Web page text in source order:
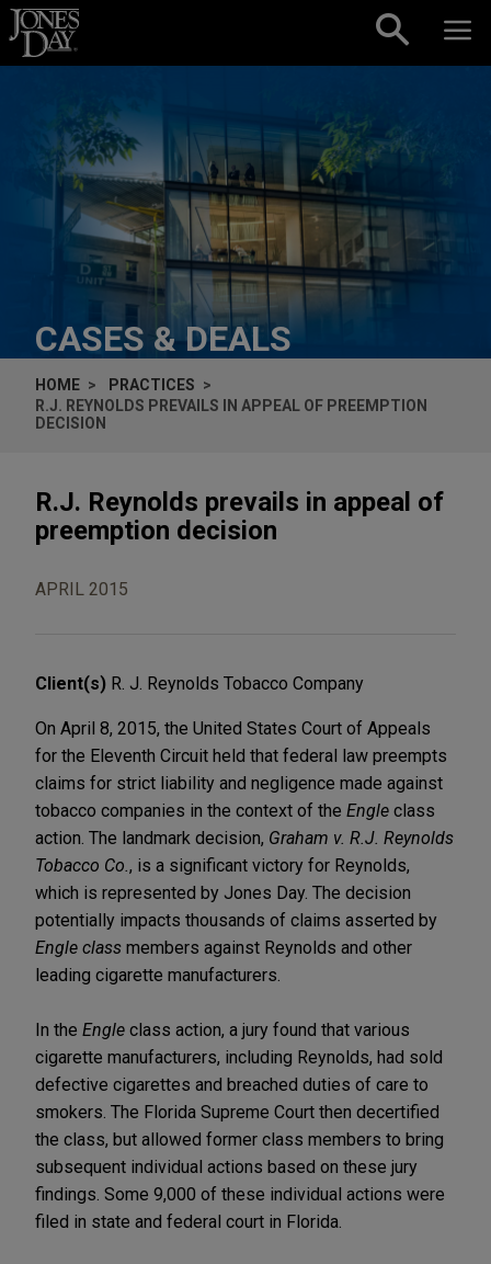
Skip to content
CASES & DEALS
HOME
PRACTICES
R.J. REYNOLDS PREVAILS IN APPEAL OF PREEMPTION
DECISION
R.J. Reynolds prevails in appeal of
preemption decision
APRIL 2015
Client(s) R. J. Reynolds Tobacco Company
On April 8, 2015, the United States Court of Appeals
for the Eleventh Circuit held that federal law preempts
claims for strict liability and negligence made against
tobacco companies in the context of the Engle class
action. The landmark decision, Graham v. R.J. Reynolds
Tobacco Co. , is a significant victory for Reynolds,
which is represented by Jones Day. The decision
potentially impacts thousands of claims asserted by
Engle class members against Reynolds and other
leading cigarette manufacturers.
In the Engle class action, a jury found that various
cigarette manufacturers, including Reynolds, had sold
defective cigarettes and breached duties of care to
smokers. The Florida Supreme Court then decertified
the class, but allowed former class members to bring
subsequent individual actions based on these jury
findings. Some 9,000 of these individual actions were
filed in state and federal court in Florida.